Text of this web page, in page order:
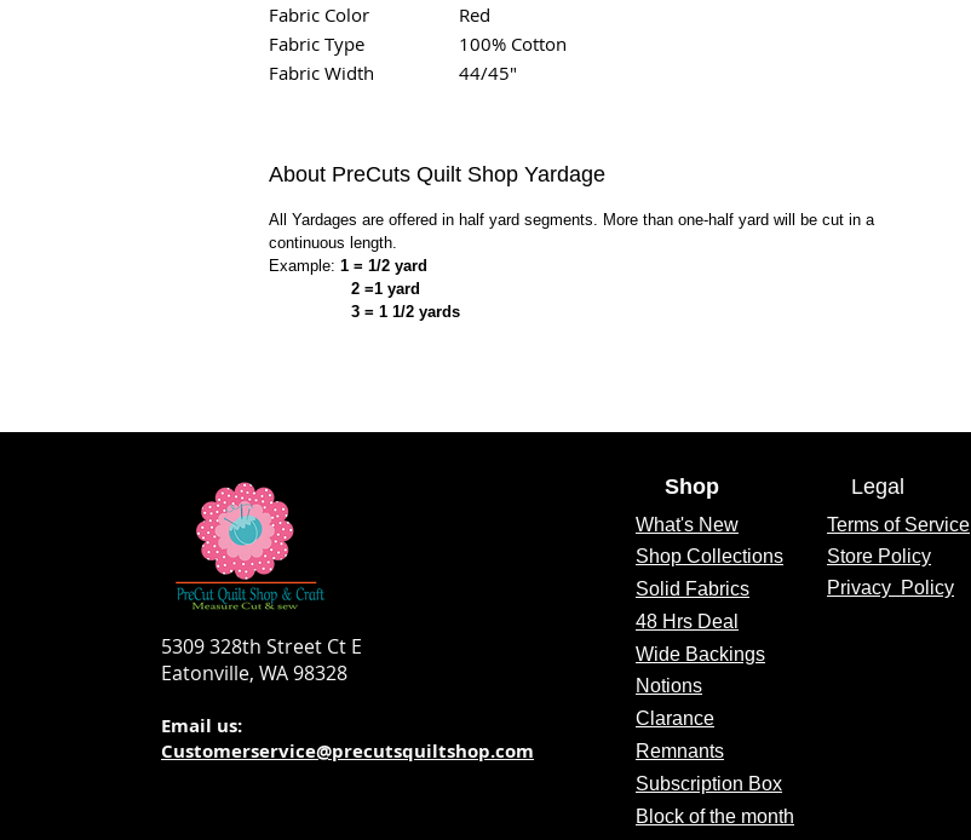
Fabric Color
Red
Fabric Type
100% Cotton
Fabric Width
44/45"
About PreCuts Quilt Shop Yardage
All Yardages are offered in half yard segments. More than one-half yard will be cut in a
continuous length.
Example: 1 = 1/2 yard
2 =1 yard
3 = 1 1/2 yards
5309 328th Street Ct E
Eatonville, WA 98328
Email us:
Customerservice@precutsquiltshop.com
Shop
What's New
Shop Collections
Solid Fabrics
48 Hrs Deal
Wide Backings
Notions
Clarance
Remnants
Subscription Box
Block of the month
Legal
Terms of Service
Store Policy
Privacy Policy